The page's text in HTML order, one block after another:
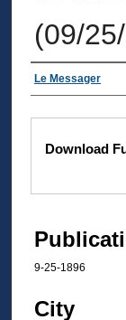
(09/
Authors
Le Messager
Files
Download
9-25-1896
City